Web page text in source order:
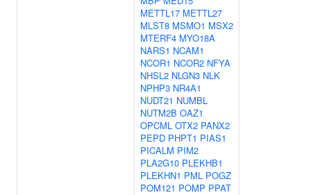
METTL17 METTL27
MLST8 MSMO1 MSX2
MTERF4 MYO18A
NARS1 NCAM1
NCOR1 NCOR2 NFYA
NHSL2 NLGN3 NLK
NPHP3 NR4A1
NUDT21 NUMBL
NUTM2B OAZ1
OPCML OTX2 PANX2
PEPD PHPT1 PIAS1
PICALM PIM2
PLA2G10 PLEKHB1
PLEKHN1 PML POGZ
POM121 POMP PPAT